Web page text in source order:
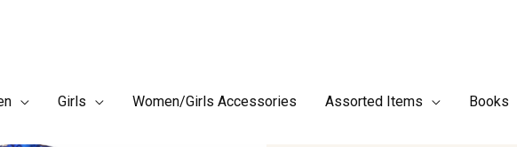
Girls Women/Girls Accessories Assorted Items Books